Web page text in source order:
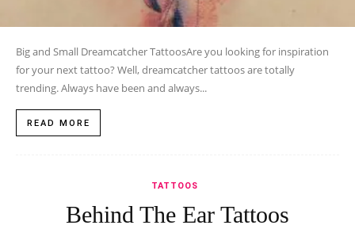
Big and Small Dreamcatcher TattoosAre you looking for inspiration
for your next tattoo? Well, dreamcatcher tattoos are totally
trending. Always have been and always...
READ MORE
TATTOOS
Behind The Ear Tattoos